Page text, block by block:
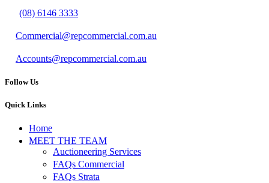
(08) 6146 3333
Commercial@repcommercial.com.au
Accounts@repcommercial.com.au
Follow Us
Quick Links
Home
MEET THE TEAM
Auctioneering Services
FAQs Commercial
FAQs Strata